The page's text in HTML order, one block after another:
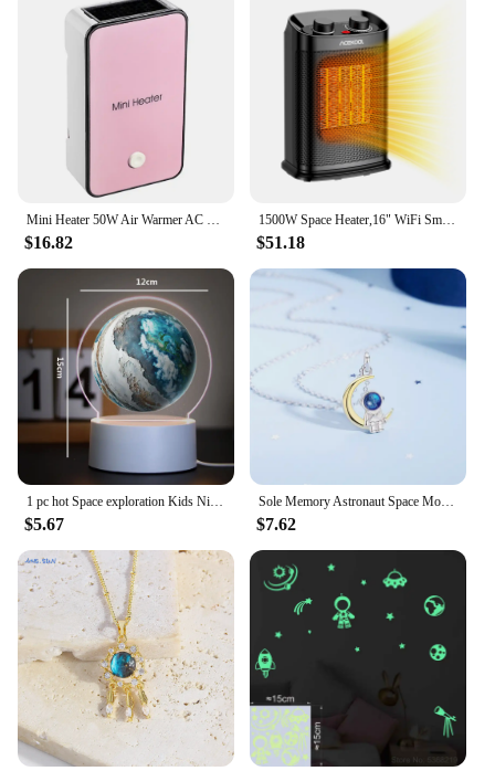
Mini Heater 50W Air Warmer AC 220V/50Hz Home Electric Space Heater Portable Office Desktop Warm Air Heater for Home Indoor Use
$16.82
1500W Space Heater,16" WiFi Small Electric Heater Portable 80° Oscillation Ceramic Heater,8H Timer Indoor Room Heater 3 Modes
$51.18
1 pc hot Space exploration Kids Night Light For Bedroom Night Lights Avatar Mange Room Decor Kid'S Gift
$5.67
Sole Memory Astronaut Space Moon Couple Gift Silver Color Clavicle Chain Female Necklace SNE623
$7.62